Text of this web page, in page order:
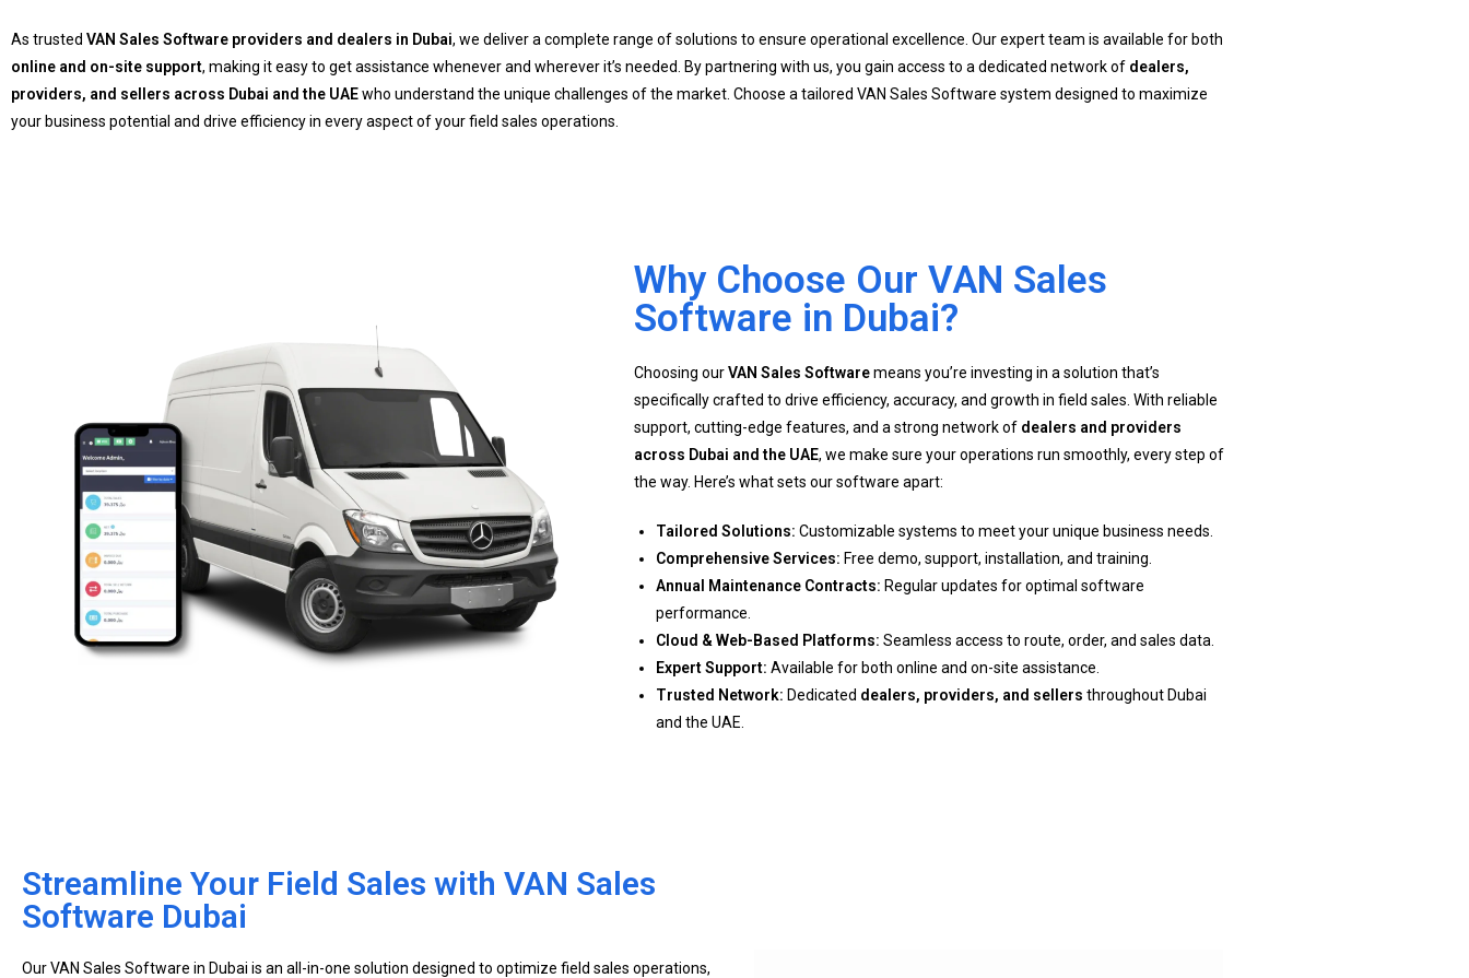
As trusted VAN Sales Software providers and dealers in Dubai, we deliver a complete range of solutions to ensure operational excellence. Our expert team is available for both
online and on-site support, making it easy to get assistance whenever and wherever it’s needed. By partnering with us, you gain access to a dedicated network of dealers,
providers, and sellers across Dubai and the UAEwho understand the unique challenges of the market. Choose a tailored VAN Sales Software system designed to maximize
your business potential and drive efficiency in every aspect of your field sales operations.
Why Choose Our VAN Sales
Software in Dubai?
Choosing ourVAN Sales Softwaremeans you’re investing in a solution that’s
specifically crafted to drive efficiency, accuracy, and growth in field sales. With reliable
support, cutting-edge features, and a strong network of dealers and providers
across Dubai and the UAE, we make sure your operations run smoothly, every step of
the way. Here’s what sets our software apart:
Tailored Solutions: Customizable systems to meet your unique business needs.
Comprehensive Services: Free demo, support, installation, and training.
Annual Maintenance Contracts: Regular updates for optimal software
performance.
Cloud & Web-Based Platforms: Seamless access to route, order, and sales data.
Expert Support: Available for both online and on-site assistance.
Trusted Network: Dedicated dealers, providers, and sellers throughout Dubai
and the UAE.
Streamline Your Field Sales with VAN Sales
Software Dubai
Our VAN Sales Software in Dubai is an all-in-one solution designed to optimize field sales operations,